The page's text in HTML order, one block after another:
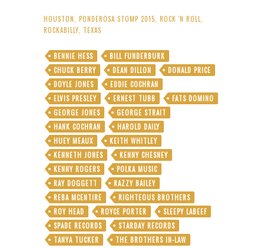
Lone
Legend
Hits
Paydirt
As
Straight-
Up
Country-
Smash
Purveyor
HOUSTON PONDEROSA STOMP 2015 ROCK 'N ROLL
ROCKABILLY TEXAS
BENNIE HESS
BILL FUNDERBURK
CHUCK BERRY
DEAN DILLON
DONALD PRICE
DOYLE JONES
EDDIE COCHRAN
ELVIS PRESLEY
ERNEST TUBB
FATS DOMINO
GEORGE JONES
GEORGE STRAIT
HANK COCHRAN
HAROLD DAILY
HUEY MEAUX
KEITH WHITLEY
KENNETH JONES
KENNY CHESNEY
KENNY ROGERS
POLKA MUSIC
RAY DOGGETT
RAZZY BAILEY
REBA MCENTIRE
RIGHTEOUS BROTHERS
ROY HEAD
ROYCE PORTER
SLEEPY LABEEF
SPADE RECORDS
STARDAY RECORDS
TANYA TUCKER
THE BROTHERS IN-LAW